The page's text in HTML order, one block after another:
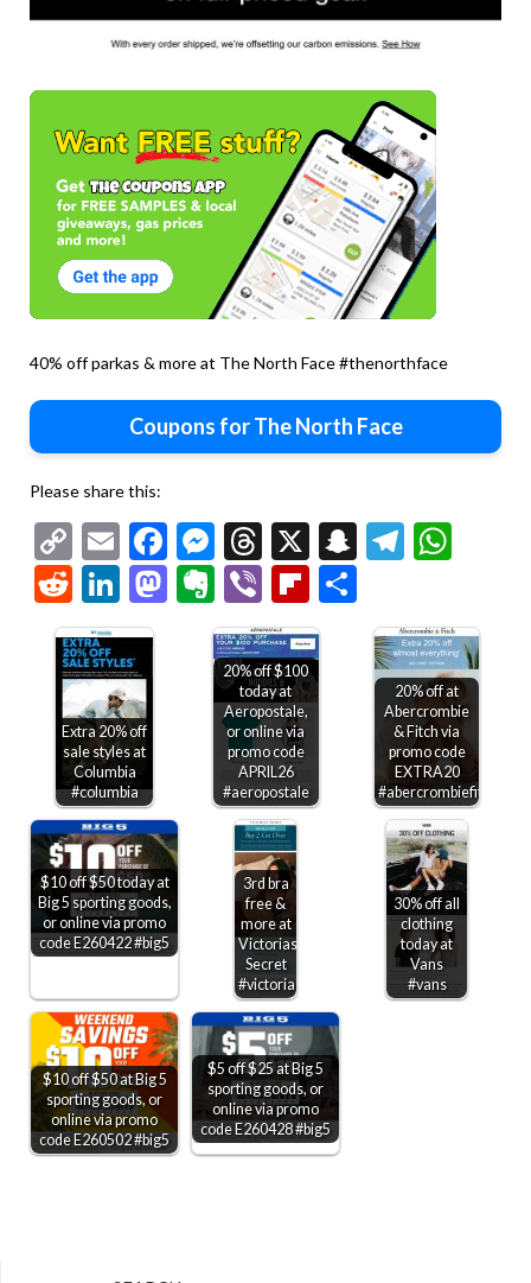
40% off parkas & more at The North Face #thenorthface
Coupons for The North Face
Please share this:
Copy
Link
EmailFacebook
Messenger
Threads
X Snapchat
RedditLinkedIn
Mastodon
Evernote
ViberFlipboard
Extra 20% off
sale styles at
Columbia
#columbia
20% off $100
today at
Aeropostale,
or online via
promo code
APRIL26
#aeropostale
20% off at
Abercrombie
& Fitch via
promo code
EXTRA20
#abercrombiefitch
$10 off $50 today at
Big 5 sporting goods,
or online via promo
code E260422 #big5
3rd bra
free &
more at
Victorias
Secret
#victoriassecret
30% off all
clothing
today at
Vans
#vans
$10 off $50 at Big 5
sporting goods, or
online via promo
code E260502 #big5
$5 off $25 at Big 5
sporting goods, or
online via promo
code E260428 #big5